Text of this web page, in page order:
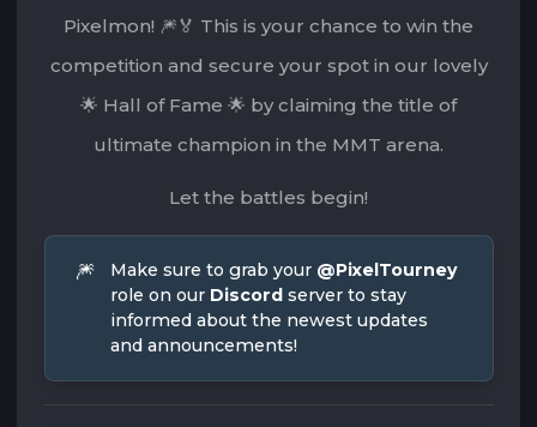
Pixelmon! 🎆🏅 This is your chance to win the
competition and secure your spot in our lovely
🌟 Hall of Fame 🌟 by claiming the title of
ultimate champion in the MMT arena.
Let the battles begin!
🎆 Make sure to grab your @PixelTourney
role on our Discord server to stay
informed about the newest updates
and announcements!